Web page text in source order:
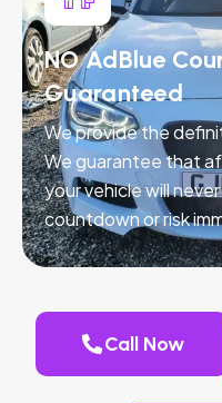
NO AdBlue
Guaranteed
We provide the
We guarantee that
your vehicle will
countdown or risk
Call Now